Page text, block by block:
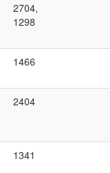
2704,
1298
1466
2404
1341